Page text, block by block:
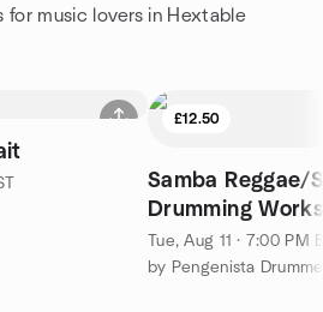
for music lovers in Hextable
£12.50
Samba Reggae/
Drumming
Tue, Aug 11 · 7:00 PM
by Pengenista